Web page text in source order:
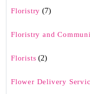
Floristry (7)
Floristry and
Florists (2)
Flower Delivery